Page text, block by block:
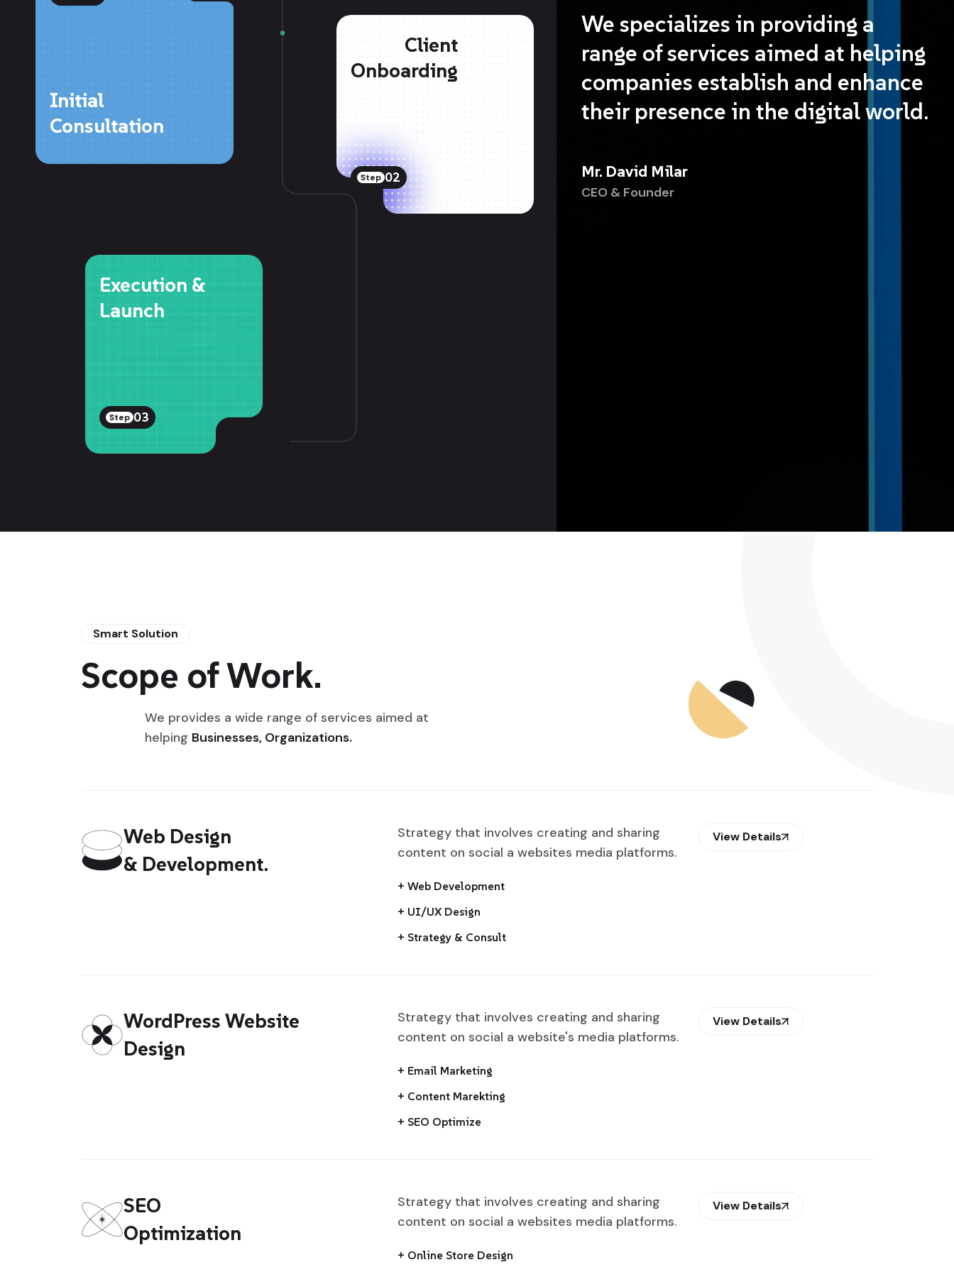
Initial
Consultation
Client
Onboarding
Step 02
Execution &
Launch
Step 03
We specializes in providing a
range of services aimed at helping
companies establish and enhance
their presence in the digital world.
Mr. David Milar
CEO & Founder
Smart Solution
Scope of Work.
We provides a wide range of services aimed at
helping Businesses, Organizations.
Web Design
& Development.
Strategy that involves creating and sharing
content on social a websites media platforms.
+ Web Development
+ UI/UX Design
+ Strategy & Consult
View Details
WordPress Website
Design
Strategy that involves creating and sharing
content on social a website's media platforms.
+ Email Marketing
+ Content Marekting
+ SEO Optimize
View Details
SEO
Optimization
Strategy that involves creating and sharing
content on social a websites media platforms.
+ Online Store Design
View Details